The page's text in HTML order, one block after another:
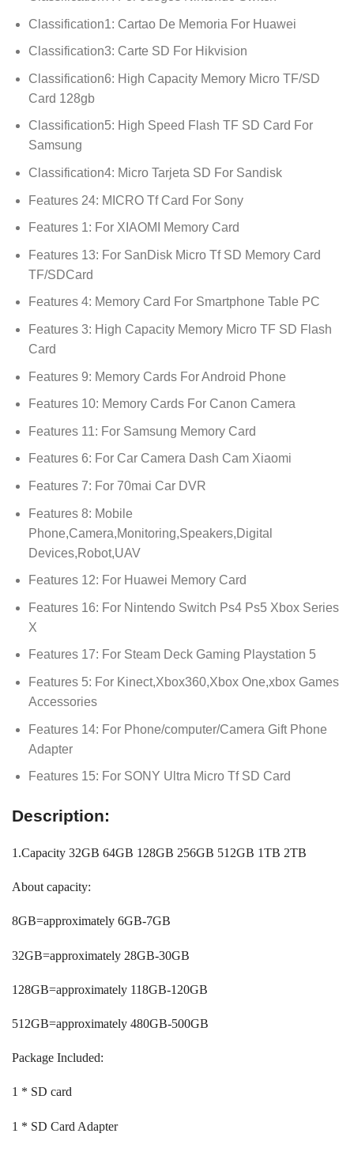
Classification1: Cartao De Memoria For Huawei
Classification3: Carte SD For Hikvision
Classification6: High Capacity Memory Micro TF/SD
Card 128gb
Classification5: High Speed Flash TF SD Card For
Samsung
Classification4: Micro Tarjeta SD For Sandisk
Features 24: MICRO Tf Card For Sony
Features 1: For XIAOMI Memory Card
Features 13: For SanDisk Micro Tf SD Memory Card
TF/SDCard
Features 4: Memory Card For Smartphone Table PC
Features 3: High Capacity Memory Micro TF SD Flash
Card
Features 9: Memory Cards For Android Phone
Features 10: Memory Cards For Canon Camera
Features 11: For Samsung Memory Card
Features 6: For Car Camera Dash Cam Xiaomi
Features 7: For 70mai Car DVR
Features 8: Mobile
Phone,Camera,Monitoring,Speakers,Digital
Devices,Robot,UAV
Features 12: For Huawei Memory Card
Features 16: For Nintendo Switch Ps4 Ps5 Xbox Series
X
Features 17: For Steam Deck Gaming Playstation 5
Features 5: For Kinect,Xbox360,Xbox One,xbox Games
Accessories
Features 14: For Phone/computer/Camera Gift Phone
Adapter
Features 15: For SONY Ultra Micro Tf SD Card
Description:
1.Capacity 32GB 64GB 128GB 256GB 512GB 1TB 2TB
About capacity:
8GB=approximately 6GB-7GB
32GB=approximately 28GB-30GB
128GB=approximately 118GB-120GB
512GB=approximately 480GB-500GB
Package Included:
1 * SD card
1 * SD Card Adapter